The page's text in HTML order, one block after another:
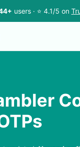
users · ⭐ 4.1/5 on